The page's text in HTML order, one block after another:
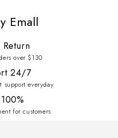
Emall?
over $130
24/7
support everyday
100% Secure Payment
for customers